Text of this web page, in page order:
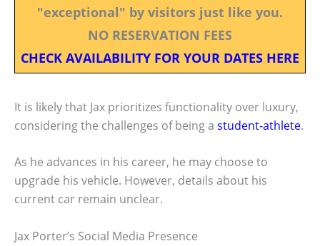
"exceptional" by visitors just like you.
NO RESERVATION FEES
CHECK AVAILABILITY FOR YOUR DATES HERE
It is likely that Jax prioritizes functionality over luxury,
considering the challenges of being a student-athlete.
As he advances in his career, he may choose to
upgrade his vehicle. However, details about his
current car remain unclear.
Jax Porter’s Social Media Presence